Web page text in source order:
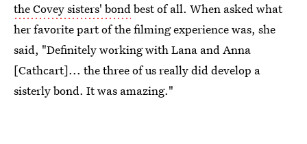
the Covey sisters' bondbest of all. When asked what
her favorite part of the filming experience was, she
said, "Definitely working with Lana and Anna
[Cathcart]... the three of us really did develop a
sisterly bond. It was amazing."